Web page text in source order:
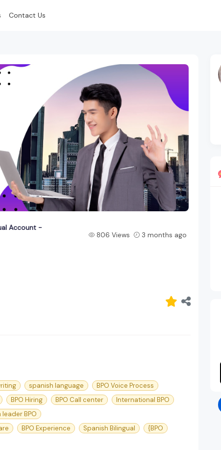
Contact Us
Account -
806 Views 3 months ago
spanish language
BPO Voice Process
BPO Hiring BPO Call center
International BPO
leader BPO
BPO Experience Spanish Bilingual
{BPO